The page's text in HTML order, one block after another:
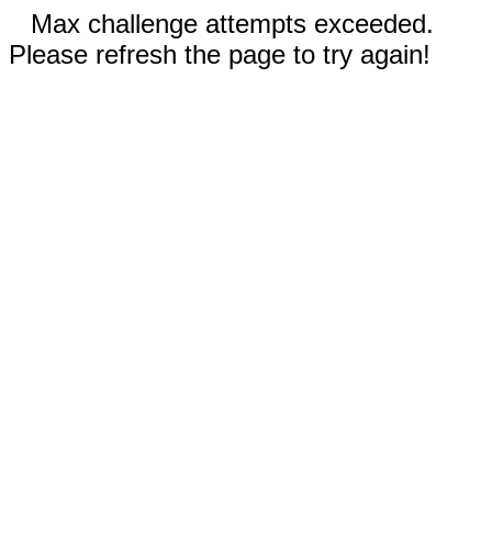
Max challenge attempts exceeded.
Please refresh the page to try again!